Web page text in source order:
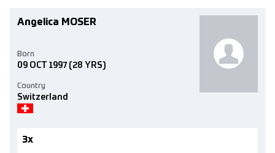
Angelica MOSER
Country
Switzerland
Born
09 OCT 1997 (28 YRS)
3x